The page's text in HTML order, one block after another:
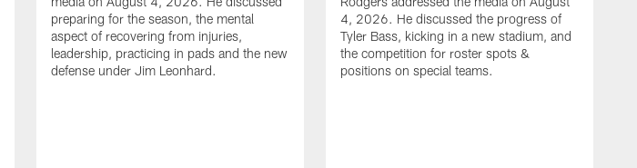
preparing for the season, the mental
aspect of recovering from injuries,
leadership, practicing in pads and the new
defense under Jim Leonhard.
4, 2026. He discussed the progress of
Tyler Bass, kicking in a new stadium, and
the competition for roster spots &
positions on special teams.